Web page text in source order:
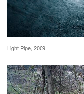
Light Pipe, 2009